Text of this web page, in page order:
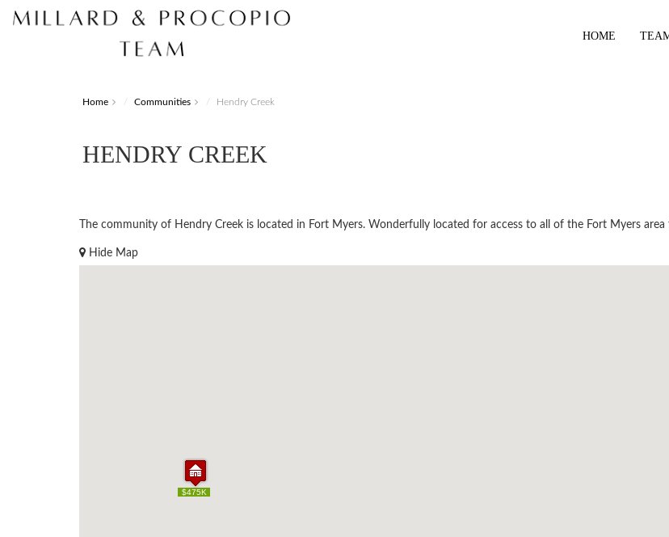
HOME
Home Communities Hendry Creek
HENDRY CREEK
The community of Hendry Creek is located in Fort Myers. Wonderfully located for access to all of the Fort Myers area
Hide Map
$475K
$475K